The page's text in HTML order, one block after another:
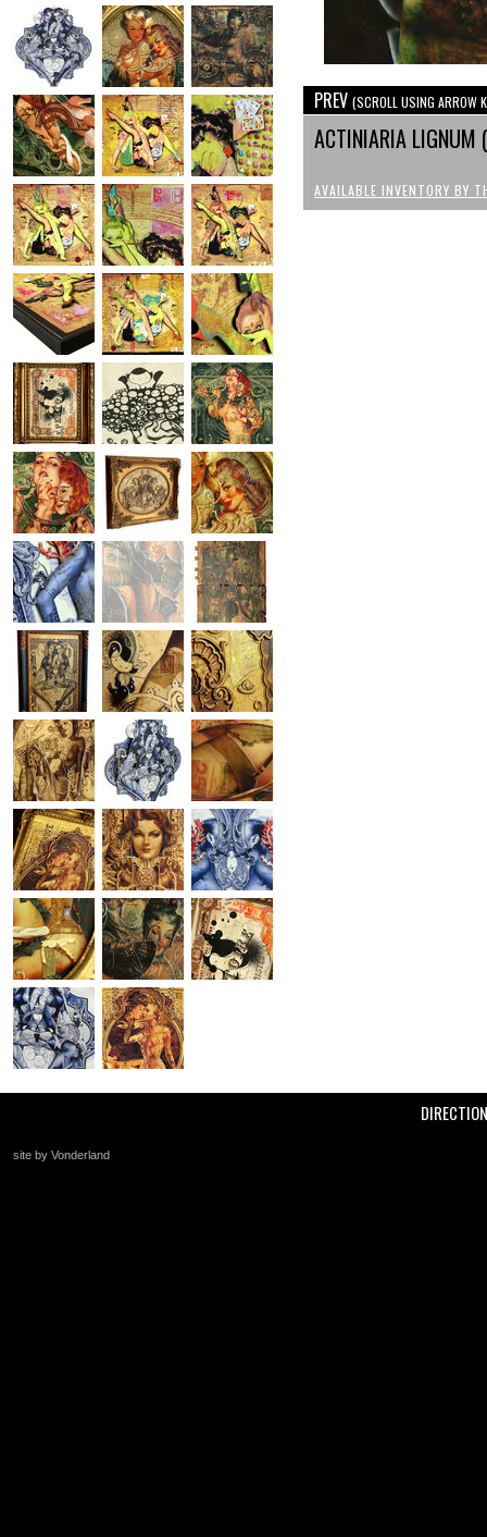
PREV (SCROLL USING ARROW
ACTINIARIA LIGNUM
AVAILABLE INVENTORY BY
site by Vonderland
+